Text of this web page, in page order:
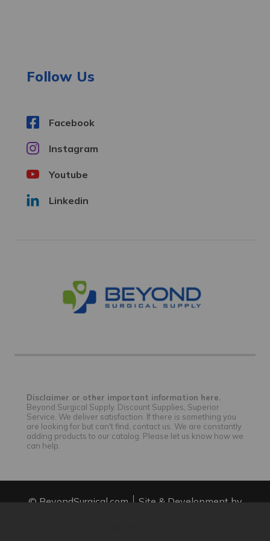
e
sFollow Us
Facebook
Instagram
Youtube
Linkedin
Disclaimer or other important information here.
Beyond Surgical Supply. Discount Supplies, Superior
Service. We deliver satisfaction. If there is something you
are looking for but can't find, contact us. We are constantly
adding products to our catalog. Please let us know how we
can help.
© BeyondSurgical.com
Site & Development by